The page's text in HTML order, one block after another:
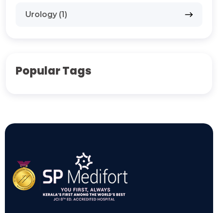
Urology (1)
Popular Tags